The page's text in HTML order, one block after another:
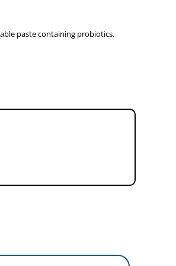
paste containing probiotics,